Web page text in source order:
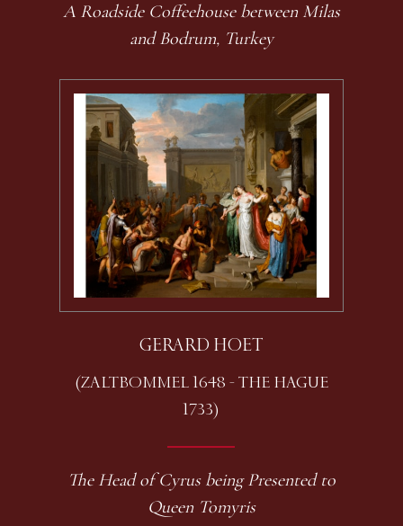
A Roadside Coffeehouse between Milas
and Bodrum, Turkey
GERARD HOET
(ZALTBOMMEL 1648 - THE HAGUE
1733)
The Head of Cyrus being Presented to
Queen Tomyris